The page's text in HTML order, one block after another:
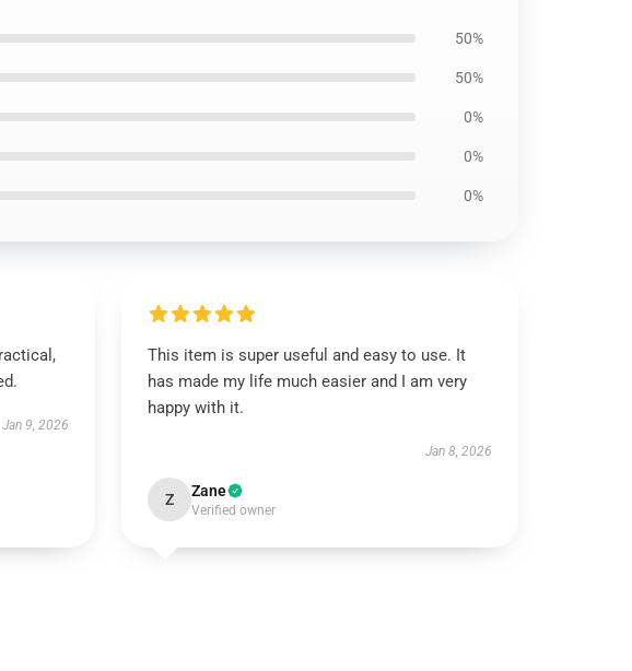
50%
50%
0%
0%
0%
Jan 9, 2026
This item is super useful and easy to use. It
has made my life much easier and I am very
happy with it.
Jan 8, 2026
Z Zane
Verified owner